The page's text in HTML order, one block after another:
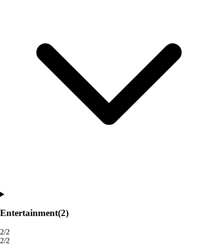
Entertainment(2)
2/2
2/2